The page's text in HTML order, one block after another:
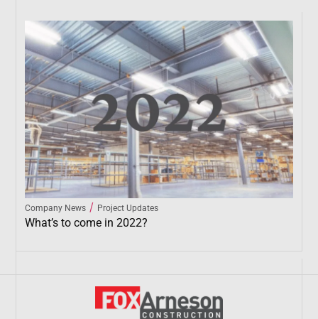
Company News / Project Updates
What’s to come in 2022?